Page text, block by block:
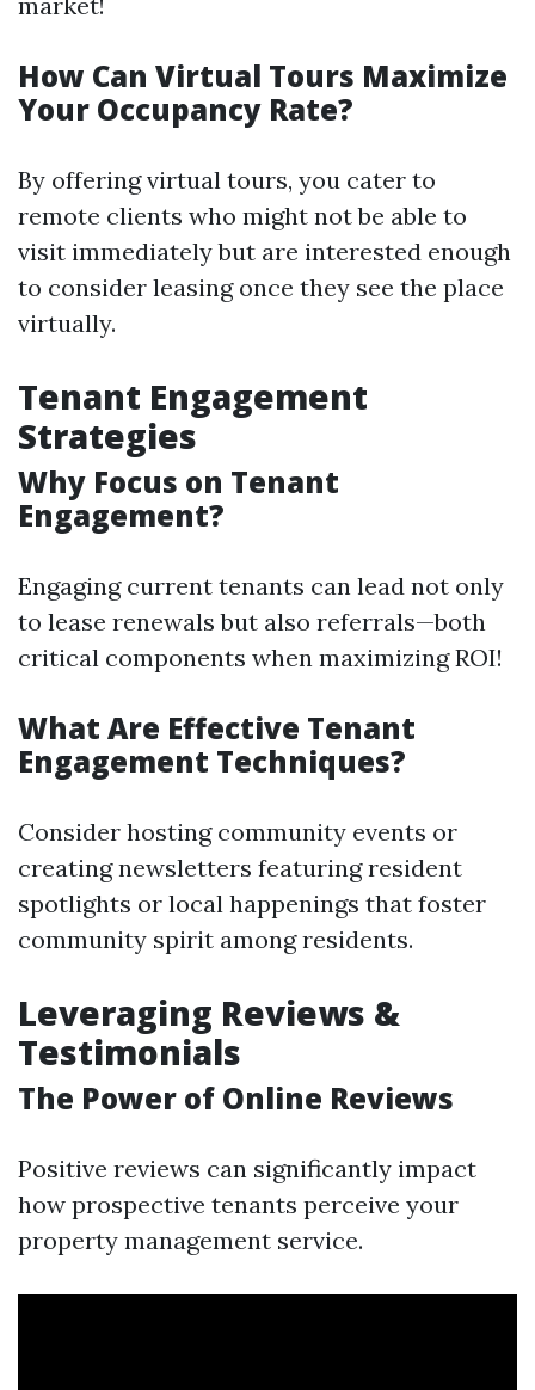
How Can Virtual Tours Maximize
Your Occupancy Rate?
By offering virtual tours, you cater to
remote clients who might not be able to
visit immediately but are interested enough
to consider leasing once they see the place
virtually.
Tenant Engagement
Strategies
Why Focus on Tenant
Engagement?
Engaging current tenants can lead not only
to lease renewals but also referrals—both
critical components when maximizing ROI!
What Are Effective Tenant
Engagement Techniques?
Consider hosting community events or
creating newsletters featuring resident
spotlights or local happenings that foster
community spirit among residents.
Leveraging Reviews &
Testimonials
The Power of Online Reviews
Positive reviews can significantly impact
how prospective tenants perceive your
property management service.